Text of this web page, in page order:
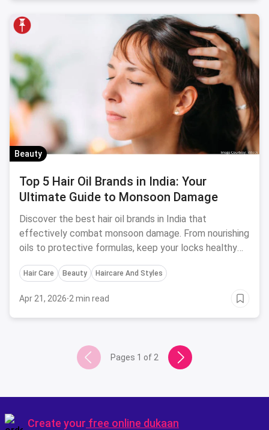
Beauty
Top 5 Hair Oil Brands in India: Your
Ultimate Guide to Monsoon Damage
Discover the best hair oil brands in India that
effectively combat monsoon damage. From nourishing
oils to protective formulas, keep your locks healthy
and shiny this rainy season.
Hair Care Beauty Haircare And Styles
Apr 21, 2026·2 min read
Pages 1 of 2
Create your free online dukaan